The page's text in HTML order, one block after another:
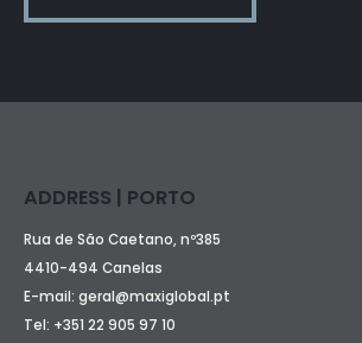
ADDRESS | PORTO
Rua de São Caetano, nº385
4410-494 Canelas
E-mail: geral@maxiglobal.pt
Tel: +351 22 905 97 10